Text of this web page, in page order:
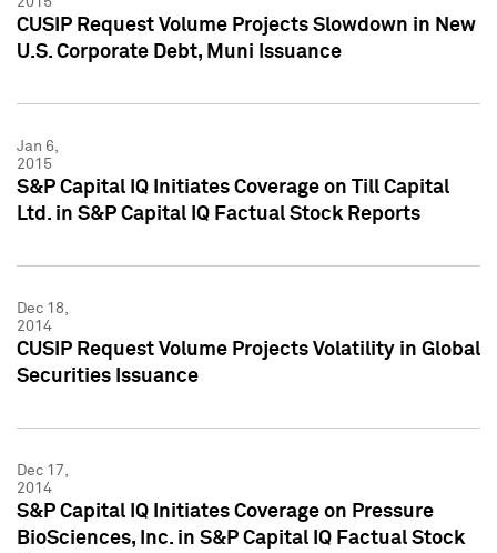
CUSIP Request Volume Projects Slowdown in New
U.S. Corporate Debt, Muni Issuance
Jan 6,
2015
S&P Capital IQ Initiates Coverage on Till Capital
Ltd. in S&P Capital IQ Factual Stock Reports
Dec 18,
2014
CUSIP Request Volume Projects Volatility in Global
Securities Issuance
Dec 17,
2014
S&P Capital IQ Initiates Coverage on Pressure
BioSciences, Inc. in S&P Capital IQ Factual Stock